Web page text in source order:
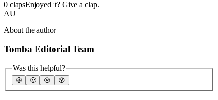
0 clapsEnjoyed it? Give a clap.
AU
About the author
Tomba Editorial Team
Was this helpful?
🤩 🙂 ☹️ 😰